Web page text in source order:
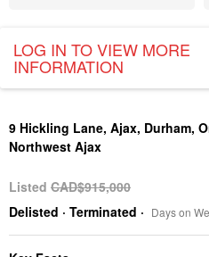
LOG IN TO VIEW MORE
INFORMATION